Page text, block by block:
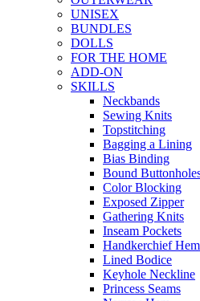
UNISEX
BUNDLES
DOLLS
FOR THE HOME
ADD-ON
SKILLS
Neckbands
Sewing Knits
Topstitching
Bagging a Lining
Bias Binding
Bound
Color Blocking
Exposed Zipper
Gathering Knits
Inseam Pockets
Handkerchief
Lined Bodice
Keyhole Neckline
Princess Seams